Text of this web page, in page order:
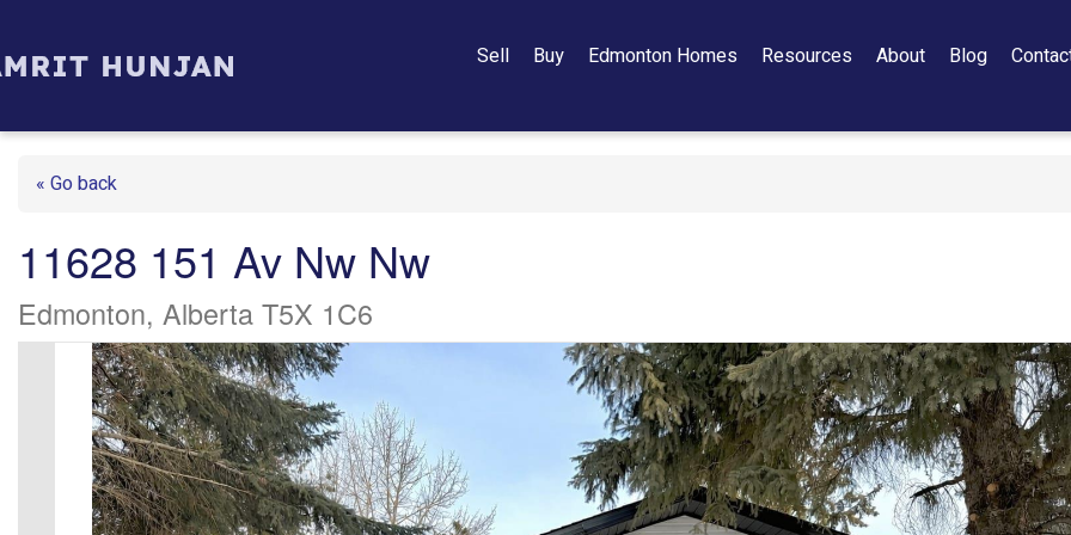
Sell Buy Edmonton Homes Resources About Blog
« Go back
11628 151 Av Nw Nw
Edmonton, Alberta T5X 1C6